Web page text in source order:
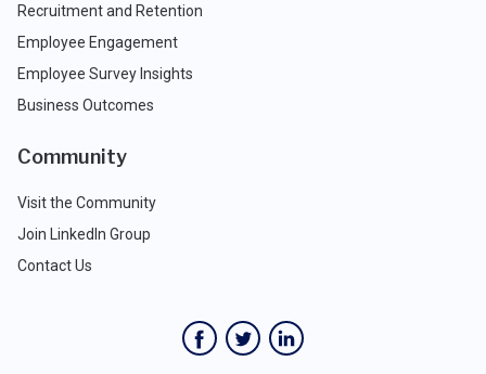
Recruitment and Retention
Employee Engagement
Employee Survey Insights
Business Outcomes
Community
Visit the Community
Join LinkedIn Group
Contact Us